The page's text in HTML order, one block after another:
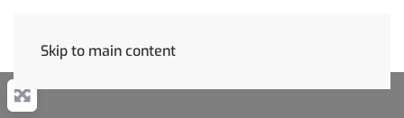
Skip to main content